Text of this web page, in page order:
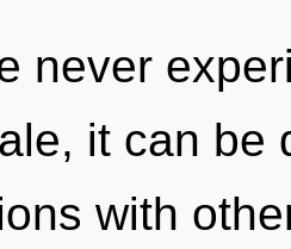
never
it can be
with